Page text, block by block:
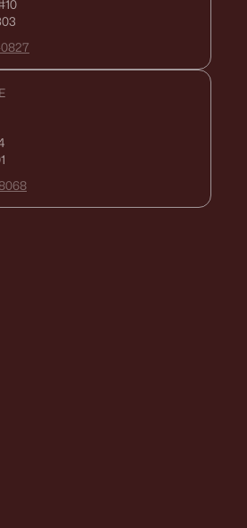
Homes for Sale
Homes for Sale
Homes for Sale
Homes for Sale
Homes for Sale
Homes for Sale
in Appleton, WI
Homes for Sale